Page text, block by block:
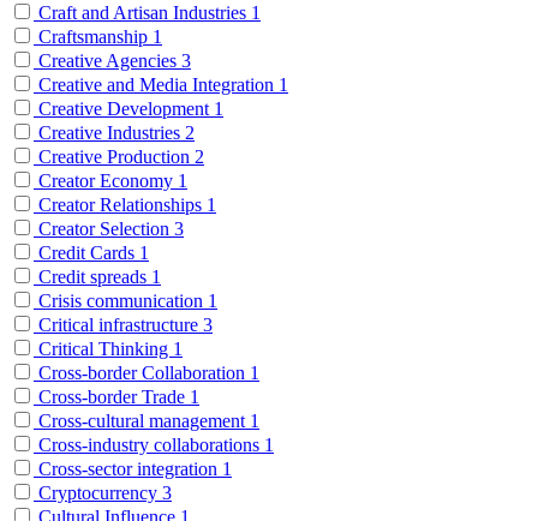
Craft and Artisan Industries 1
Craftsmanship 1
Creative Agencies 3
Creative and Media Integration 1
Creative Development 1
Creative Industries 2
Creative Production 2
Creator Economy 1
Creator Relationships 1
Creator Selection 3
Credit Cards 1
Credit spreads 1
Crisis communication 1
Critical infrastructure 3
Critical Thinking 1
Cross-border Collaboration 1
Cross-border Trade 1
Cross-cultural management 1
Cross-industry collaborations 1
Cross-sector integration 1
Cryptocurrency 3
Cultural Influence 1